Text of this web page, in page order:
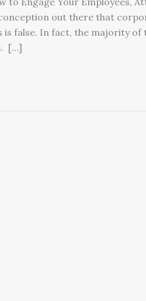
out there that
false. In fact, the majority of
[…]